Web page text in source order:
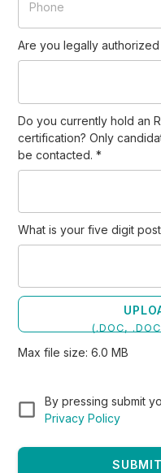
Are you legally
Do you currently hold an
certification? Only
be contacted. *
What is your five digit
(.DOC,
Max file size:6.0 MB
By pressing submit
Privacy Policy